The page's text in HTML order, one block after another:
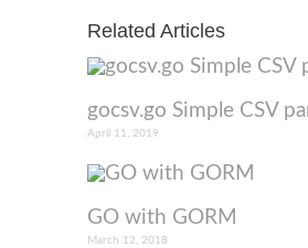
Related Articles
April 11, 2019
GO with GORM
March 12, 2018